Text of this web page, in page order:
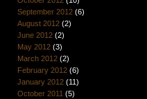
September 2012(6)
August 2012(2)
June 2012(2)
May 2012(3)
March 2012(2)
February 2012(6)
January 2012(11)
October 2011 (5)